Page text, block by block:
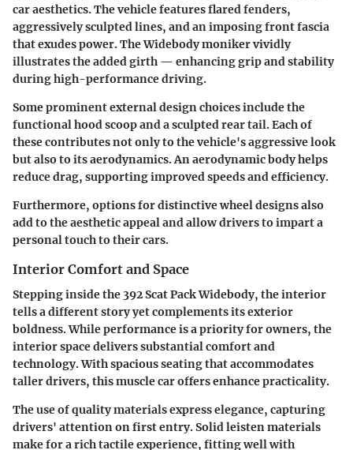
car aesthetics. The vehicle features flared fenders,
aggressively sculpted lines, and an imposing front fascia
that exudes power. The Widebody moniker vividly
illustrates the added girth — enhancing grip and stability
during high-performance driving.
Some prominent external design choices include the
functional hood scoop and a sculpted rear tail. Each of
these contributes not only to the vehicle's aggressive look
but also to its aerodynamics. An aerodynamic body helps
reduce drag, supporting improved speeds and efficiency.
Furthermore, options for distinctive wheel designs also
add to the aesthetic appeal and allow drivers to impart a
personal touch to their cars.
Interior Comfort and Space
Stepping inside the 392 Scat Pack Widebody, the interior
tells a different story yet complements its exterior
boldness. While performance is a priority for owners, the
interior space delivers substantial comfort and
technology. With spacious seating that accommodates
taller drivers, this muscle car offers enhance practicality.
The use of quality materials express elegance, capturing
drivers' attention on first entry. Solid leisten materials
make for a rich tactile experience, fitting well with